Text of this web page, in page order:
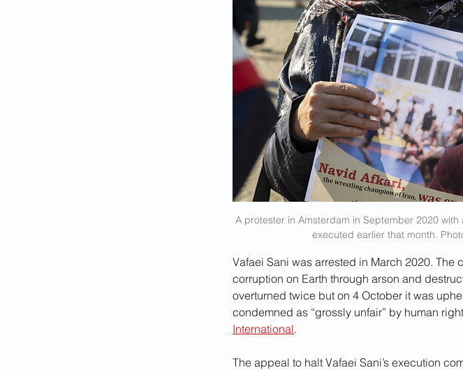
A protester in Amsterdam in September 2020
executed earlier that month.
Vafaei Sani was arrested in March 2020.
corruption on Earth through arson and
overturned twice but on 4 October it was
condemned as “grossly unfair” by human
International.
The appeal to halt Vafaei Sani’s execution